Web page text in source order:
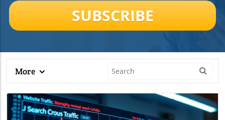
SUBSCRIBE
More